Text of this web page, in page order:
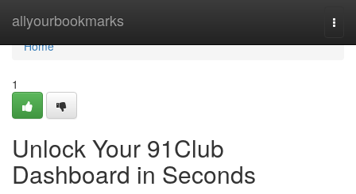
allyourbookmarks
Home
Home
1
Unlock Your 91Club
Dashboard in Seconds